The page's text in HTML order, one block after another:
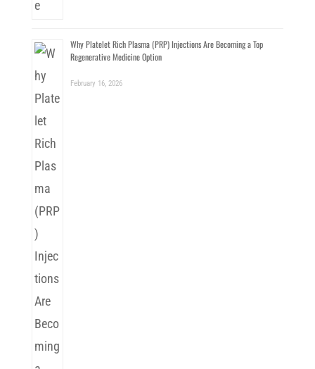
Why Platelet Rich Plasma (PRP) Injections Are Becoming a Top
Regenerative Medicine Option
February 16, 2026